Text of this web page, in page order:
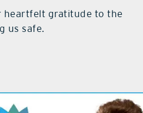
heartfelt gratitude to the
us safe.